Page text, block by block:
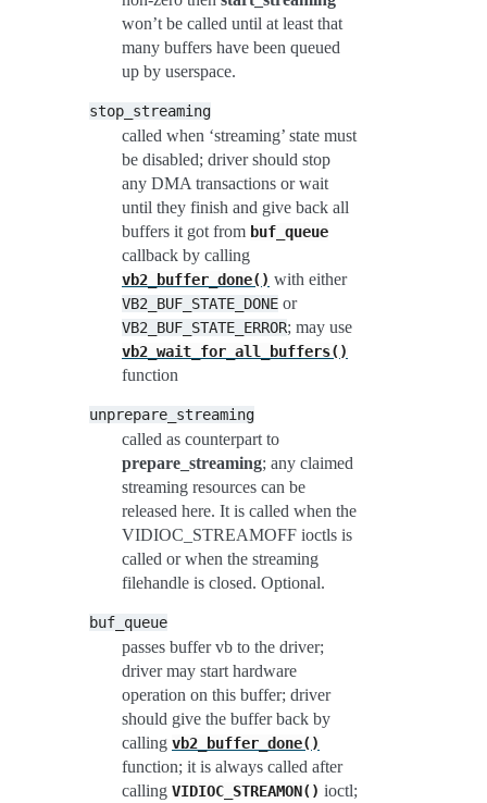
won’t be called until at least that
many buffers have been queued
up by userspace.
stop_streaming
called when ‘streaming’ state must
be disabled; driver should stop
any DMA transactions or wait
until they finish and give back all
buffers it got from buf_queue
callback by calling
vb2_buffer_done() with either
VB2_BUF_STATE_DONE or
VB2_BUF_STATE_ERROR; may use
vb2_wait_for_all_buffers()
function
unprepare_streaming
called as counterpart to
prepare_streaming; any claimed
streaming resources can be
released here. It is called when the
VIDIOC_STREAMOFF ioctls is
called or when the streaming
filehandle is closed. Optional.
buf_queue
passes buffer vb to the driver;
driver may start hardware
operation on this buffer; driver
should give the buffer back by
calling vb2_buffer_done()
function; it is always called after
calling VIDIOC_STREAMON() ioctl;